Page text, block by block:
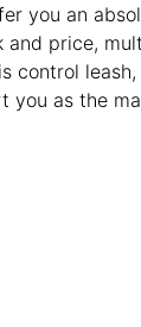
you an
and price,
control
you as the